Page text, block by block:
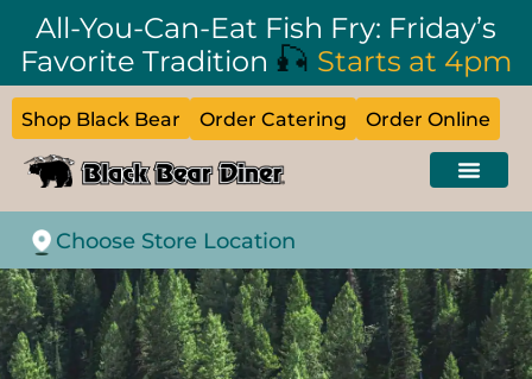
All-You-Can-Eat Fish Fry: Friday’s
Favorite Tradition 🎣 Starts at 4pm
Shop Black Bear Order Catering Order Online
Choose Store Location